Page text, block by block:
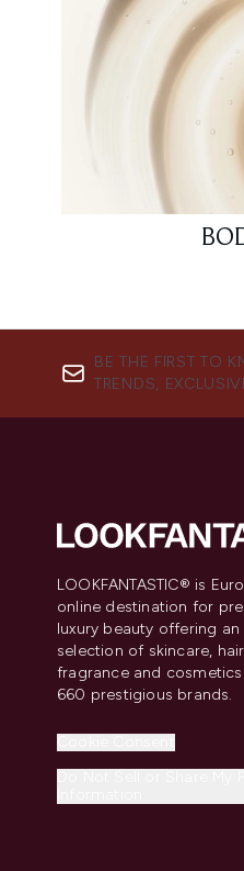
BE THE FIRST TO
TRENDS,
LOOKFANTASTIC® is
online destination for
luxury beauty offering an
selection of skincare,
fragrance and
660 prestigious brands.